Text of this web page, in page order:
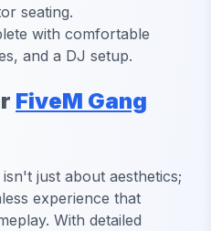
seating.
with comfortable
and a DJ setup.
FiveM Gang
isn't just about aesthetics;
experience that
With detailed